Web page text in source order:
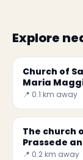
Explore
Church of
Maria
the first crib
📍 0.1 km away
The church
Prassede
magnificent
📍 0.2 km away